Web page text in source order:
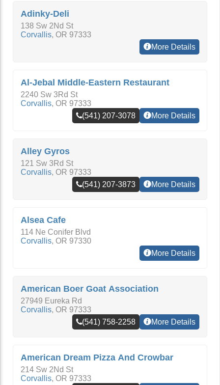
Adinky-Deli
138 Sw 2Nd St
Corvallis, OR 97333
More Details
Al-Jebal Middle-Eastern Restaurant
2240 Sw 3Rd St
Corvallis, OR 97333
(541) 207-3078
More Details
Alley Gyros
121 Sw 3Rd St
Corvallis, OR 97333
(541) 207-3873
More Details
Alsea Cafe
114 Ne Conifer Blvd
Corvallis, OR 97330
More Details
American Boer Goat Association
27949 Eureka Rd
Corvallis, OR 97333
(541) 758-2258
More Details
American Dream Pizza And Crowbar
214 Sw 2Nd St
Corvallis, OR 97333